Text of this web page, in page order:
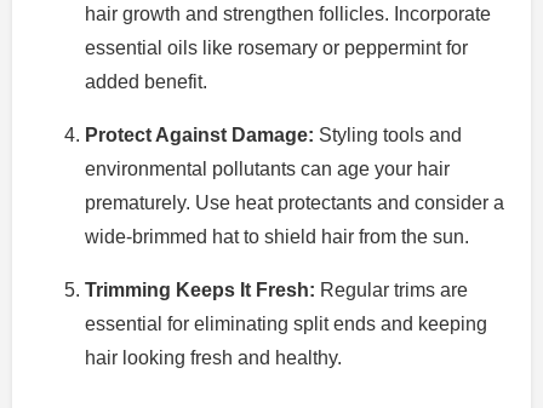
hair growth and strengthen follicles. Incorporate
essential oils like rosemary or peppermint for
added benefit.
Protect Against Damage: Styling tools and
environmental pollutants can age your hair
prematurely. Use heat protectants and consider a
wide-brimmed hat to shield hair from the sun.
Trimming Keeps It Fresh: Regular trims are
essential for eliminating split ends and keeping
hair looking fresh and healthy.